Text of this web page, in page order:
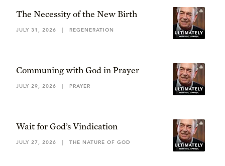
The Necessity of the New Birth
JULY 31, 2026 | REGENERATION
Communing with God in Prayer
JULY 29, 2026 | PRAYER
Wait for God’s Vindication
JULY 27, 2026 | THE NATURE OF GOD